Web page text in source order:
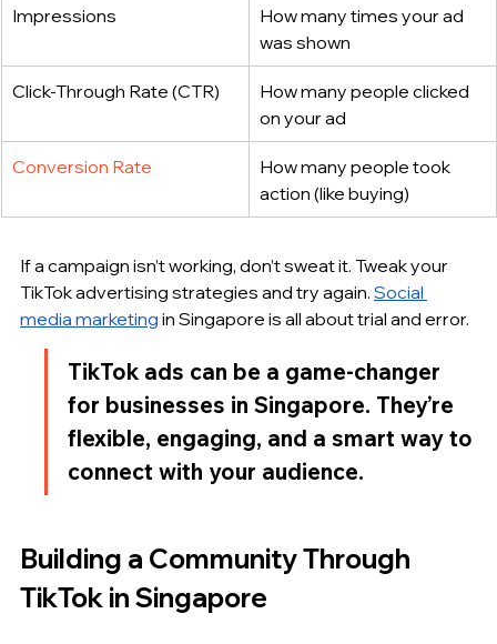
Impressions
How many times your ad
was shown
Click-Through Rate (CTR)
How many people clicked
on your ad
Conversion Rate
How many people took
action (like buying)
If a campaign isn’t working, don’t sweat it. Tweak your
TikTok advertising strategies and try again. Social
media marketing in Singapore is all about trial and error.
TikTok ads can be a game-changer
for businesses in Singapore. They’re
flexible, engaging, and a smart way to
connect with your audience.
Building a Community Through
TikTok in Singapore